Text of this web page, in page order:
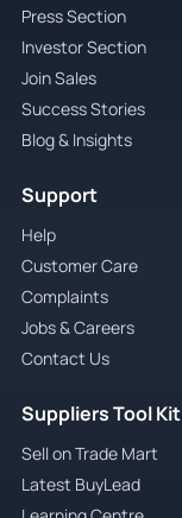
Press Section
Investor Section
Join Sales
Success Stories
Blog & Insights
Support
Help
Customer Care
Complaints
Jobs & Careers
Contact Us
Suppliers Tool Kit
Sell on Trade Mart
Latest BuyLead